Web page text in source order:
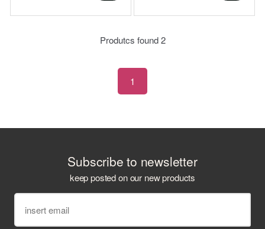
Produtcs found2
1
Subscribe to newsletter
keep posted on our new products